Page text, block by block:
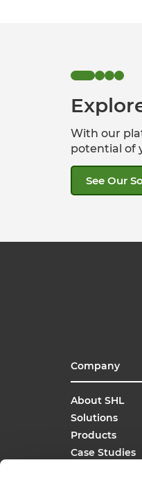
With our
potential of
See Our
Company
About SHL
Solutions
Products
Case Studies